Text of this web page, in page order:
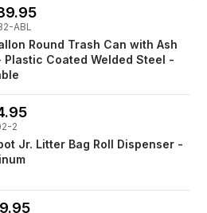
ABL
Round Trash Can with Ash
Plastic Coated Welded Steel -
2
Jr. Litter Bag Roll Dispenser -